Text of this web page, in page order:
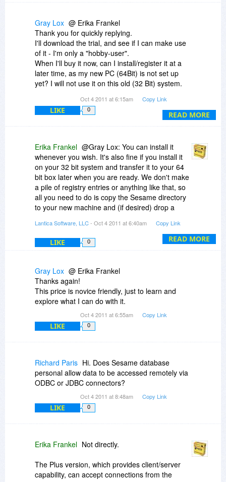
READ MORE
Gray Lox @ Erika Frankel
Thank you for quickly replying.
I'll download the trial, and see if I can make use
of it - I'm only a "hobby-user".
When I'll buy it now, can I install/register it at a
later time, as my new PC (64Bit) is not set up
yet? I will not use it on this old (32 Bit) system.
Oct 4 2011 at 6:15am Copy Link
LIKE 0
READ MORE
Erika Frankel @Gray Lox: You can install it
whenever you wish. It's also fine if you install it
on your 32 bit system and transfer it to your 64
bit box later when you are ready. We don't make
a pile of registry entries or anything like that, so
all you need to do is copy the Sesame directory
to your new machine and (if desired) drop a
Lantica Software, LLC- Oct 4 2011 at 6:40am Copy Link
LIKE 0
Gray Lox @ Erika Frankel
Thanks again!
This price is novice friendly, just to learn and
explore what I can do with it.
Oct 4 2011 at 6:55am Copy Link
LIKE 0
Richard Paris Hi. Does Sesame database
personal allow data to be accessed remotely via
ODBC or JDBC connectors?
Oct 4 2011 at 8:48am Copy Link
LIKE 0
Erika Frankel Not directly.
The Plus version, which provides client/server
capability, can accept connections from the